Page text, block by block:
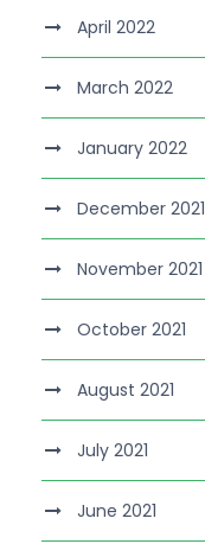
April 2022
March 2022
January 2022
December 2021
November 2021
October 2021
August 2021
July 2021
June 2021